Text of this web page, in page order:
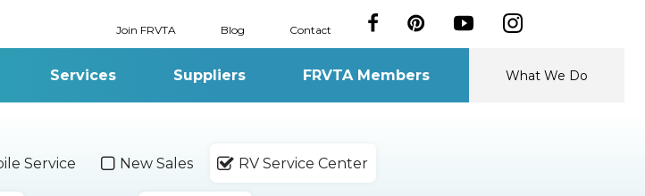
Join FRVTA Blog Contact
Services Suppliers FRVTA Members What We Do
Service New Sales RV Service Center